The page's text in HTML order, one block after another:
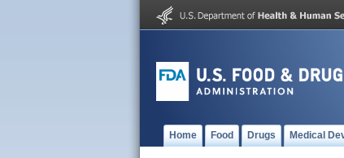
Home Food Drugs Medical